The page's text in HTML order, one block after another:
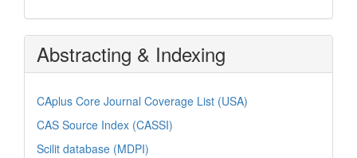
Abstracting & Indexing
CAplus Core Journal Coverage List (USA)
CAS Source Index (CASSI)
Scilit database (MDPI)